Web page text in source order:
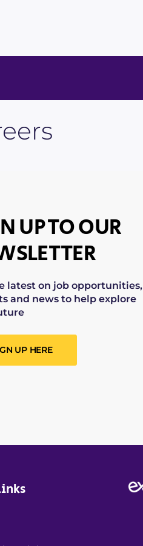
UP TO OUR
latest on job opportunities,
and news to help explore
UP HERE